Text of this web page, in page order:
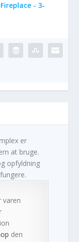
- 3-
er
at bruge.
opfyldning
den